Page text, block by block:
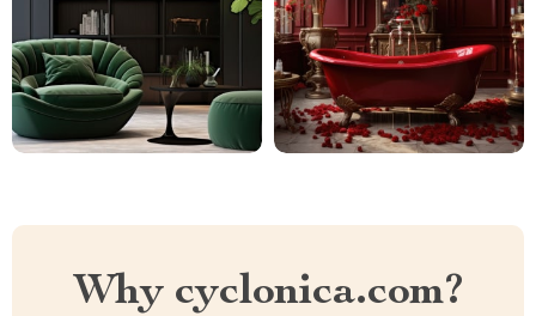
Why cyclonica.com?